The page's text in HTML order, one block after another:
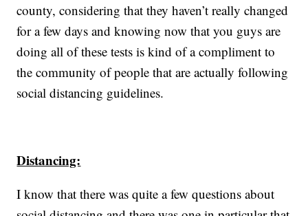
county, considering that they haven’t really changed
for a few days and knowing now that you guys are
doing all of these tests is kind of a compliment to
the community of people that are actually following
social distancing guidelines.
Distancing:
I know that there was quite a few questions about